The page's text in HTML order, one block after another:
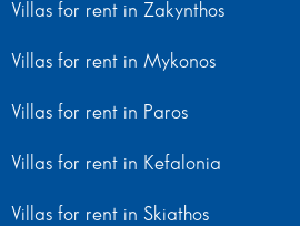
Villas for rent in Zakynthos
Villas for rent in Mykonos
Villas for rent in Paros
Villas for rent in Kefalonia
Villas for rent in Skiathos